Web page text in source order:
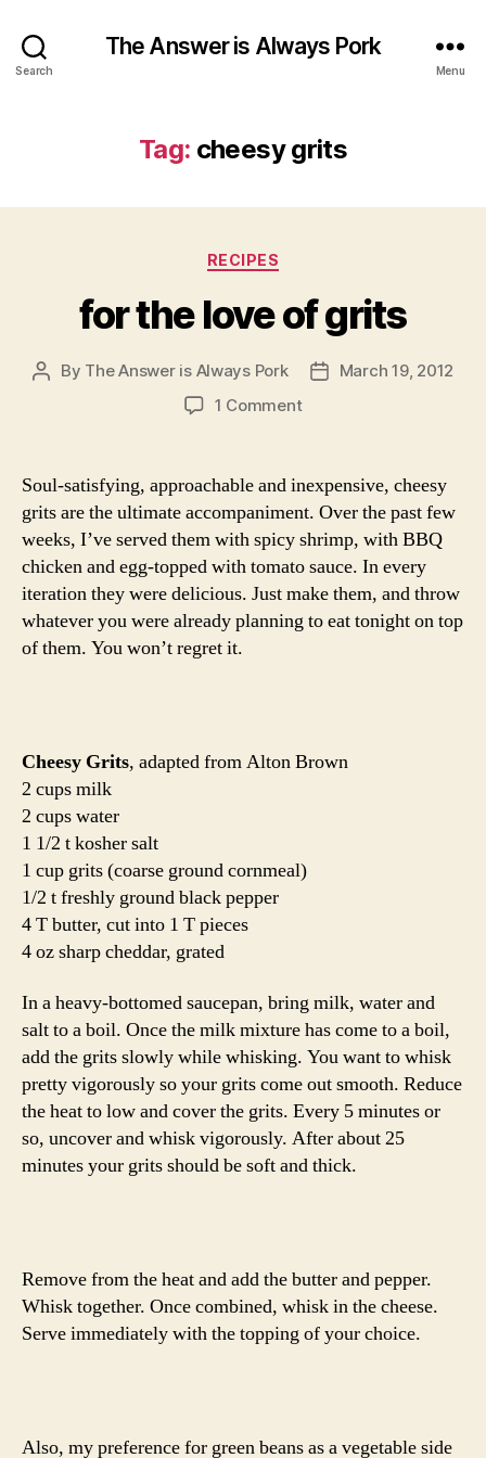
Search
The Answer is Always Pork
Menu
Tag: cheesy grits
Categories
RECIPES
for the love of grits
Post
By The Answer is Always Pork
PostMarch 19, 2012
1 Commenton
grits
Soul-satisfying, approachable and inexpensive, cheesy
grits are the ultimate accompaniment. Over the past few
weeks, I’ve served them with spicy shrimp, with BBQ
chicken and egg-topped with tomato sauce. In every
iteration they were delicious. Just make them, and throw
whatever you were already planning to eat tonight on top
of them. You won’t regret it.
Cheesy Grits, adapted from Alton Brown
2 cups milk
2 cups water
1 1/2 t kosher salt
1 cup grits (coarse ground cornmeal)
1/2 t freshly ground black pepper
4 T butter, cut into 1 T pieces
4 oz sharp cheddar, grated
In a heavy-bottomed saucepan, bring milk, water and
salt to a boil. Once the milk mixture has come to a boil,
add the grits slowly while whisking. You want to whisk
pretty vigorously so your grits come out smooth. Reduce
the heat to low and cover the grits. Every 5 minutes or
so, uncover and whisk vigorously. After about 25
minutes your grits should be soft and thick.
Remove from the heat and add the butter and pepper.
Whisk together. Once combined, whisk in the cheese.
Serve immediately with the topping of your choice.
Also, my preference for green beans as a vegetable side